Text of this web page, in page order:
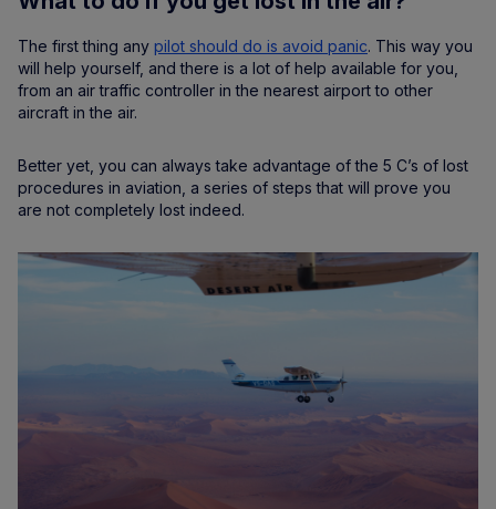
The first thing any pilot should do is avoid panic. This way you
will help yourself, and there is a lot of help available for you,
from an air traffic controller in the nearest airport to other
aircraft in the air.
Better yet, you can always take advantage of the 5 C’s of lost
procedures in aviation, a series of steps that will prove you
are not completely lost indeed.